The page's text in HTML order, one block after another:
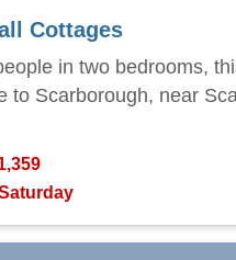
Cottages
in two bedrooms,
to Scarborough, near